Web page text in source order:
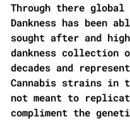
Through there
Dankness has been
sought after and
dankness collection
decades and
Cannabis strains in
not meant to
compliment the